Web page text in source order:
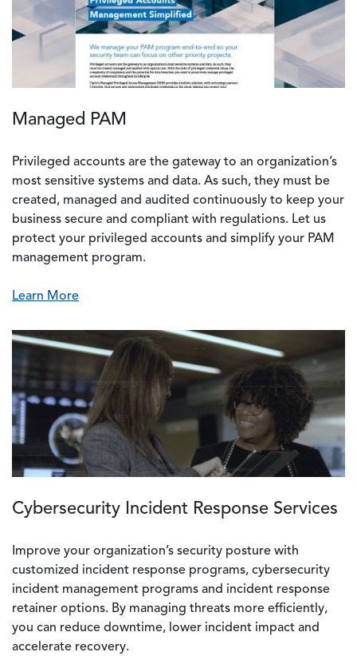
Managed PAM
Privileged accounts are the gateway to an organization’s
most sensitive systems and data. As such, they must be
created, managed and audited continuously to keep your
business secure and compliant with regulations. Let us
protect your privileged accounts and simplify your PAM
management program.
Learn More
Image
Cybersecurity Incident Response Services
Improve your organization’s security posture with
customized incident response programs, cybersecurity
incident management programs and incident response
retainer options. By managing threats more efficiently,
you can reduce downtime, lower incident impact and
accelerate recovery.